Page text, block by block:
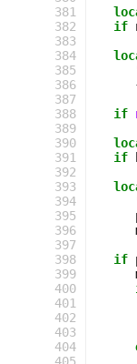
381
382
383
384
385
386
387
388
389
390
391
392
393
394
395
396
397
398
399
400
401
402
403
404
if
if
if
if